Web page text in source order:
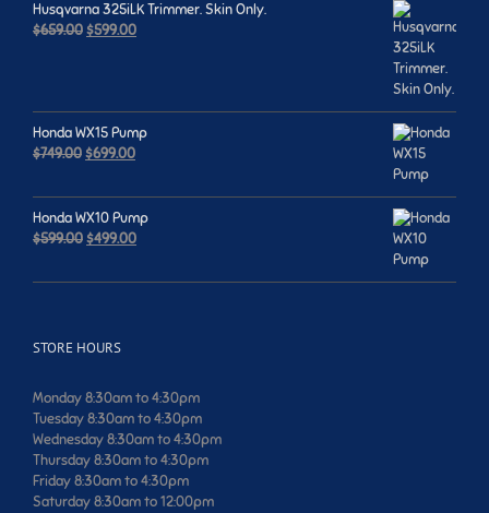
Husqvarna 325iLK Trimmer. Skin Only.
$659.00Original
$599.00Current
Honda WX15 Pump
$749.00Original
was:
$749.00.
$699.00Current
is:
$699.00.
Honda WX10 Pump
$599.00Original
was:
$499.00Current
is:
STORE HOURS
Monday 8:30am to 4:30pm
Tuesday 8:30am to 4:30pm
Wednesday 8:30am to 4:30pm
Thursday 8:30am to 4:30pm
Friday 8:30am to 4:30pm
Saturday 8:30am to 12:00pm